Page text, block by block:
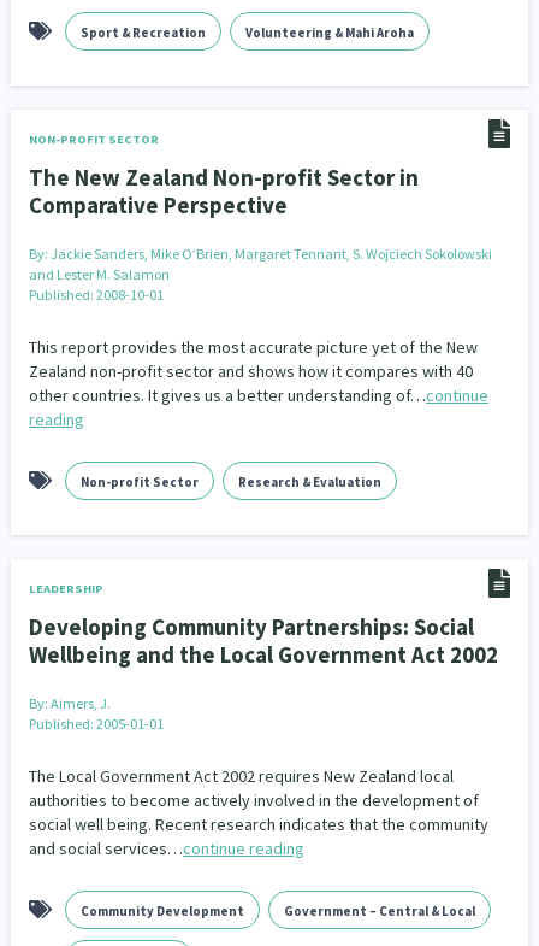
Sport & Recreation Volunteering & Mahi Aroha
NON-PROFIT SECTOR
The New Zealand Non-profit Sector in
Comparative Perspective
By: Jackie Sanders, Mike O’Brien, Margaret Tennant, S. Wojciech Sokolowski
and Lester M. Salamon
Published: 2008-10-01
This report provides the most accurate picture yet of the New
Zealand non-profit sector and shows how it compares with 40
other countries. It gives us a better understanding of…continue
reading
Non-profit Sector Research & Evaluation
LEADERSHIP
Developing Community Partnerships: Social
Wellbeing and the Local Government Act 2002
By: Aimers, J.
Published: 2005-01-01
The Local Government Act 2002 requires New Zealand local
authorities to become actively involved in the development of
social well being. Recent research indicates that the community
and social services…continue reading
Community Development Government – Central & Local